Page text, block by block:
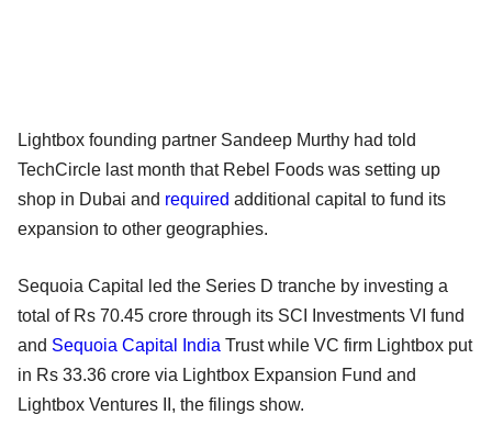
Lightbox founding partner Sandeep Murthy had told
TechCircle last month that Rebel Foods was setting up
shop in Dubai and required additional capital to fund its
expansion to other geographies.
Sequoia Capital led the Series D tranche by investing a
total of Rs 70.45 crore through its SCI Investments VI fund
and Sequoia Capital India Trust while VC firm Lightbox put
in Rs 33.36 crore via Lightbox Expansion Fund and
Lightbox Ventures II, the filings show.